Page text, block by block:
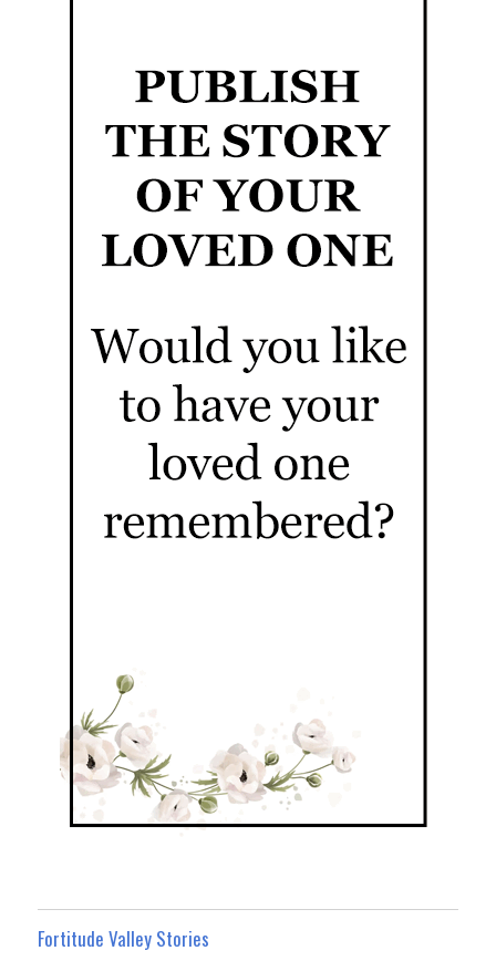
Fortitude Valley Stories